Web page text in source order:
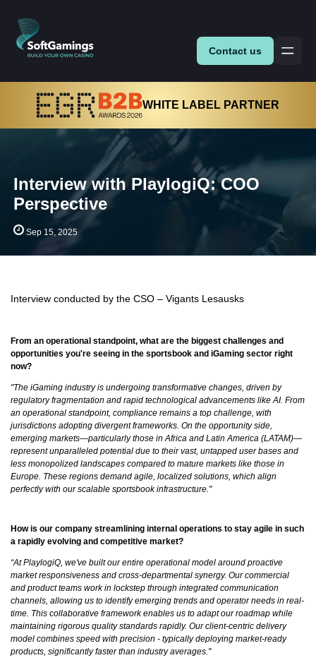
Contact us
WHITE LABEL PARTNER
Interview with PlaylogiQ: COO
Perspective
Sep 15, 2025
Interview conducted by the CSO – Vigants Lesausks
From an operational standpoint, what are the biggest challenges and
opportunities you're seeing in the sportsbook and iGaming sector right
now?
"The iGaming industry is undergoing transformative changes, driven by
regulatory fragmentation and rapid technological advancements like AI. From
an operational standpoint, compliance remains a top challenge, with
jurisdictions adopting divergent frameworks. On the opportunity side,
emerging markets—particularly those in Africa and Latin America (LATAM)—
represent unparalleled potential due to their vast, untapped user bases and
less monopolized landscapes compared to mature markets like those in
Europe. These regions demand agile, localized solutions, which align
perfectly with our scalable sportsbook infrastructure."
How is our company streamlining internal operations to stay agile in such
a rapidly evolving and competitive market?
“At PlaylogiQ, we've built our entire operational model around proactive
market responsiveness and cross-departmental synergy. Our commercial
and product teams work in lockstep through integrated communication
channels, allowing us to identify emerging trends and operator needs in real-
time. This collaborative framework enables us to adapt our roadmap while
maintaining rigorous quality standards rapidly. Our client-centric delivery
model combines speed with precision - typically deploying market-ready
products, significantly faster than industry averages."